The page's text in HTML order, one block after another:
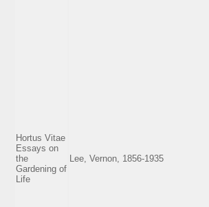
Hortus Vitae
Essays on
the
Gardening of
Life
Lee, Vernon, 1856-1935